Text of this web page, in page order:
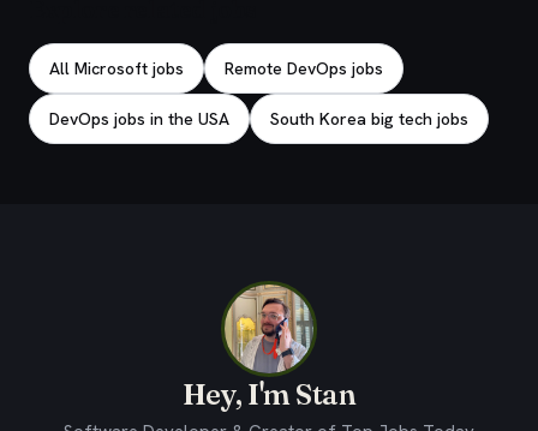
All Microsoft jobs Remote DevOps jobs
DevOps jobs in the USA South Korea big tech jobs
Hey, I'm Stan